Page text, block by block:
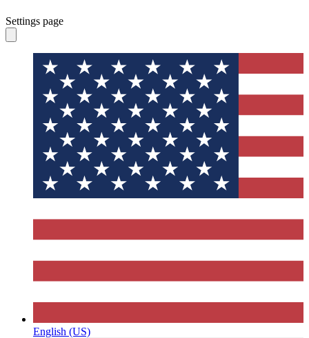
Settings page
English (US)